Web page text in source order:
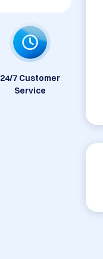
24/7 Customer
Service